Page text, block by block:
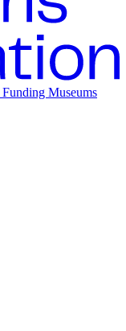
Funding Museums